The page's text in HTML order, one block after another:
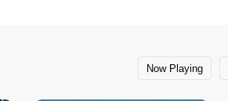
Now Playing